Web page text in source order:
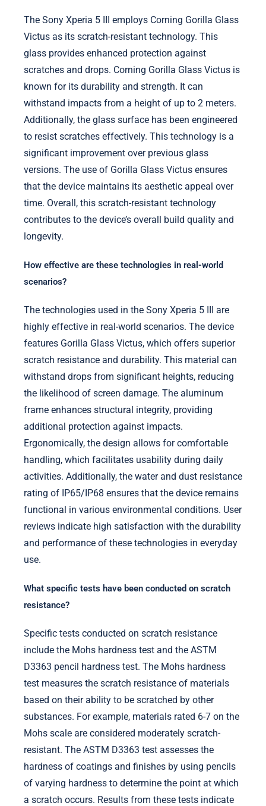
The Sony Xperia 5 III employs Corning Gorilla Glass
Victus as its scratch-resistant technology. This
glass provides enhanced protection against
scratches and drops. Corning Gorilla Glass Victus is
known for its durability and strength. It can
withstand impacts from a height of up to 2 meters.
Additionally, the glass surface has been engineered
to resist scratches effectively. This technology is a
significant improvement over previous glass
versions. The use of Gorilla Glass Victus ensures
that the device maintains its aesthetic appeal over
time. Overall, this scratch-resistant technology
contributes to the device’s overall build quality and
longevity.
How effective are these technologies in real-world
scenarios?
The technologies used in the Sony Xperia 5 III are
highly effective in real-world scenarios. The device
features Gorilla Glass Victus, which offers superior
scratch resistance and durability. This material can
withstand drops from significant heights, reducing
the likelihood of screen damage. The aluminum
frame enhances structural integrity, providing
additional protection against impacts.
Ergonomically, the design allows for comfortable
handling, which facilitates usability during daily
activities. Additionally, the water and dust resistance
rating of IP65/IP68 ensures that the device remains
functional in various environmental conditions. User
reviews indicate high satisfaction with the durability
and performance of these technologies in everyday
use.
What specific tests have been conducted on scratch
resistance?
Specific tests conducted on scratch resistance
include the Mohs hardness test and the ASTM
D3363 pencil hardness test. The Mohs hardness
test measures the scratch resistance of materials
based on their ability to be scratched by other
substances. For example, materials rated 6-7 on the
Mohs scale are considered moderately scratch-
resistant. The ASTM D3363 test assesses the
hardness of coatings and finishes by using pencils
of varying hardness to determine the point at which
a scratch occurs. Results from these tests indicate